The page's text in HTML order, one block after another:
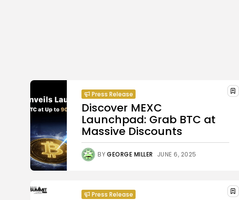
Press Release
Discover MEXC
Launchpad: Grab BTC at
Massive Discounts
BYGEORGE MILLER JUNE 6, 2025
Press Release